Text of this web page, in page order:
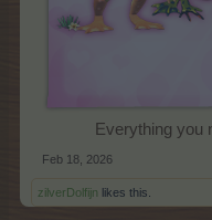
Everything you
Feb 18, 2026
zilverDolfijn likes this.